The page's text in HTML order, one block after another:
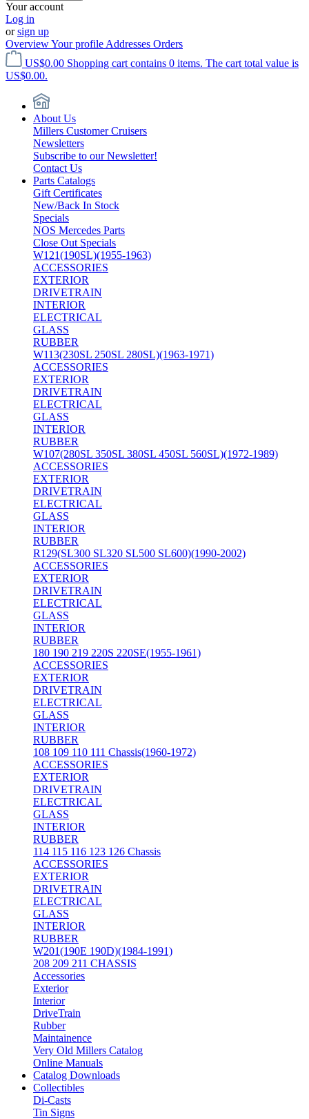
Your account
Log in
orsign up
OverviewYour profile Addresses Orders
US$0.00 Shopping cart contains 0 items. The cart total value is
US$0.00.
About Us
Millers Customer Cruisers
Newsletters
Subscribe to our Newsletter!
Contact Us
Parts Catalogs
Gift Certificates
New/Back In Stock
Specials
NOS Mercedes Parts
Close Out Specials
W121(190SL)(1955-1963)
ACCESSORIES
EXTERIOR
DRIVETRAIN
INTERIOR
ELECTRICAL
GLASS
RUBBER
W113(230SL 250SL 280SL)(1963-1971)
ACCESSORIES
EXTERIOR
DRIVETRAIN
ELECTRICAL
GLASS
INTERIOR
RUBBER
W107(280SL 350SL 380SL 450SL 560SL)(1972-1989)
ACCESSORIES
EXTERIOR
DRIVETRAIN
ELECTRICAL
GLASS
INTERIOR
RUBBER
R129(SL300 SL320 SL500 SL600)(1990-2002)
ACCESSORIES
EXTERIOR
DRIVETRAIN
ELECTRICAL
GLASS
INTERIOR
RUBBER
180 190 219 220S 220SE(1955-1961)
ACCESSORIES
EXTERIOR
DRIVETRAIN
ELECTRICAL
GLASS
INTERIOR
RUBBER
108 109 110 111 Chassis(1960-1972)
ACCESSORIES
EXTERIOR
DRIVETRAIN
ELECTRICAL
GLASS
INTERIOR
RUBBER
114 115 116 123 126 Chassis
ACCESSORIES
EXTERIOR
DRIVETRAIN
ELECTRICAL
GLASS
INTERIOR
RUBBER
W201(190E 190D)(1984-1991)
208 209 211 CHASSIS
Accessories
Exterior
Interior
DriveTrain
Rubber
Maintainence
Very Old Millers Catalog
Online Manuals
Catalog Downloads
Collectibles
Di-Casts
Tin Signs